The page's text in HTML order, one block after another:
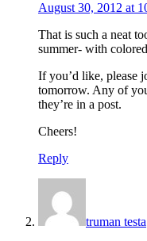
August 30, 2012 at
That is such a neat
summer- with
If you’d like, please
tomorrow. Any of
they’re in a post.
Cheers!
Reply
truman testa